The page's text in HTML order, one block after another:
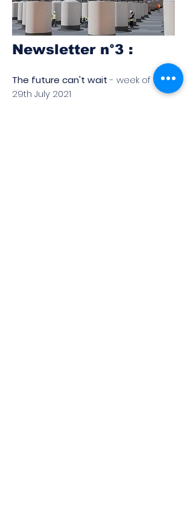
Newsletter n°3 :
The future can't wait- week of the
29th July 2021